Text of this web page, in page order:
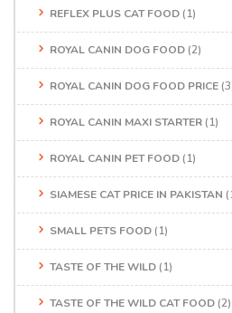
REFLEX PLUS CAT FOOD (1)
ROYAL CANIN DOG FOOD (2)
ROYAL CANIN DOG FOOD PRICE
ROYAL CANIN MAXI STARTER (1)
ROYAL CANIN PET FOOD (1)
SIAMESE CAT PRICE IN PAKISTAN
SMALL PETS FOOD (1)
TASTE OF THE WILD (1)
TASTE OF THE WILD CAT FOOD (2)